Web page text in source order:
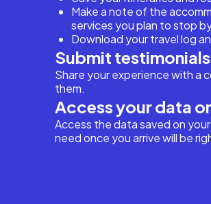
Make a note of the
services you plan to stop
Download your travel log
Submit testimonials
Share your experience with a
them.
Access your data
Access the data saved on
need once you arrive will be